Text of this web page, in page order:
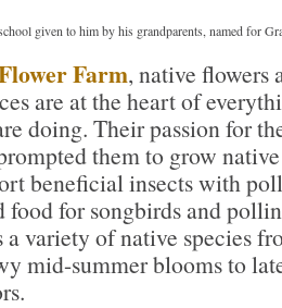
given to him by his grandparents, named for
Farm, native flowers
are at the heart of
doing. Their passion for
them to grow native
beneficial insects with
food for songbirds and
a variety of native species
mid-summer blooms to